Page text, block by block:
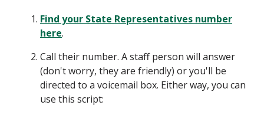
Find your State Representatives number
here.
Call their number. A staff person will answer
(don't worry, they are friendly) or you'll be
directed to a voicemail box. Either way, you can
use this script: